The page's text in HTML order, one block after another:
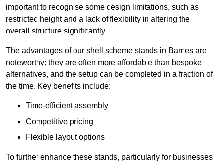
important to recognise some design limitations, such as
restricted height and a lack of flexibility in altering the
overall structure significantly.
The advantages of our shell scheme stands in Barnes are
noteworthy: they are often more affordable than bespoke
alternatives, and the setup can be completed in a fraction of
the time. Key benefits include:
Time-efficient assembly
Competitive pricing
Flexible layout options
To further enhance these stands, particularly for businesses